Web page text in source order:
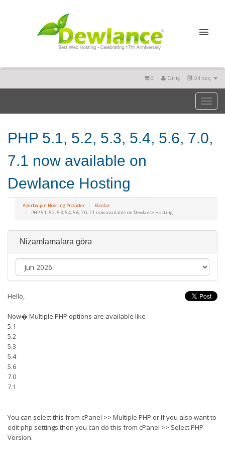
Dil seç
Giriş
0
Toggle
PHP 5.1, 5.2, 5.3, 5.4, 5.6, 7.0,
7.1 now available on
Dewlance Hosting
Azerbaijan Hosting Provider
Elanlar
PHP 5.1, 5.2, 5.3, 5.4, 5.6, 7.0, 7.1 now available on Dewlance Hosting
Nizamlamalara görə
Hello,
Now� Multiple PHP options are available like
5.1
5.2
5.3
5.4
5.6
7.0
7.1
You can select this from cPanel >> Multiple PHP or If you also want to
edit php settings then you can do this from cPanel >> Select PHP
Version.